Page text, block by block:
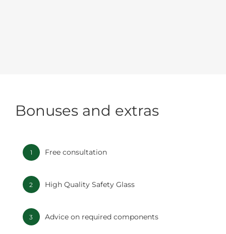
Bonuses and extras
1 Free consultation
2 High Quality Safety Glass
3 Advice on required components